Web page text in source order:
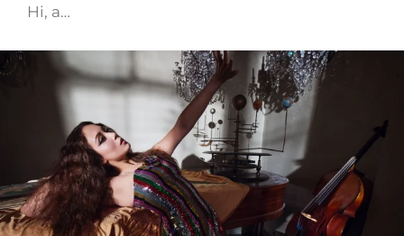
Hi, a…